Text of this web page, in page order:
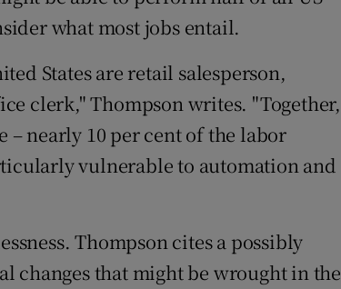
what most jobs entail.
States are retail salesperson,
clerk," Thompson writes. "Together,
nearly 10 per cent of the labor
vulnerable to automation and
Thompson cites a possibly
changes that might be wrought in the